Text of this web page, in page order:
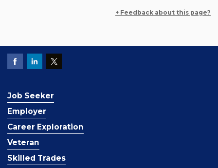
+ Feedback about this page?
Job Seeker
Employer
Career Exploration
Veteran
Skilled Trades